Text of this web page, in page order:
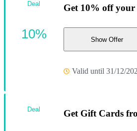
Get 10% off
Show Offer
Valid until 31/12/
Deal
10%
Get Gift Cards
Deal